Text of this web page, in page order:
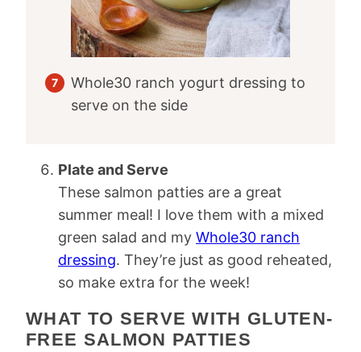
Whole30 ranch yogurt dressing to
serve on the side
Plate and Serve
These salmon patties are a great
summer meal! I love them with a mixed
green salad and my Whole30 ranch
dressing. They’re just as good reheated,
so make extra for the week!
WHAT TO SERVE WITH GLUTEN-
FREE SALMON PATTIES